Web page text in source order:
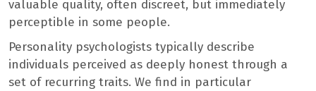
valuable quality, often discreet, but immediately
perceptible in some people.
Personality psychologists typically describe
individuals perceived as deeply honest through a
set of recurring traits. We find in particular